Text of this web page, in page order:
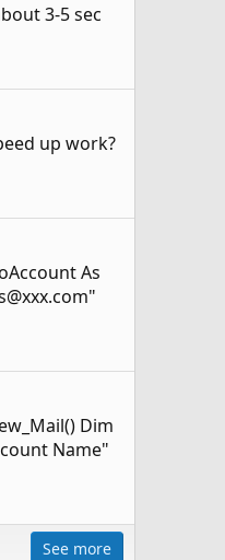
3-5 sec
up work?
As
Dim
Name"
See more